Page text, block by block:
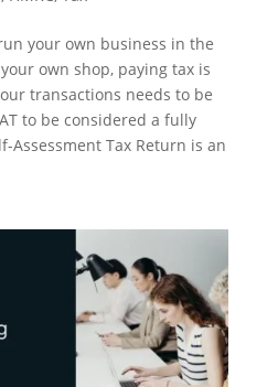
your own business in the
own shop, paying tax is
transactions needs to be
to be considered a fully
Assessment Tax Return is an